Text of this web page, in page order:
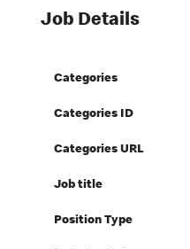
Job Details
Categories
Categories ID
Categories URL
Job title
Position Type